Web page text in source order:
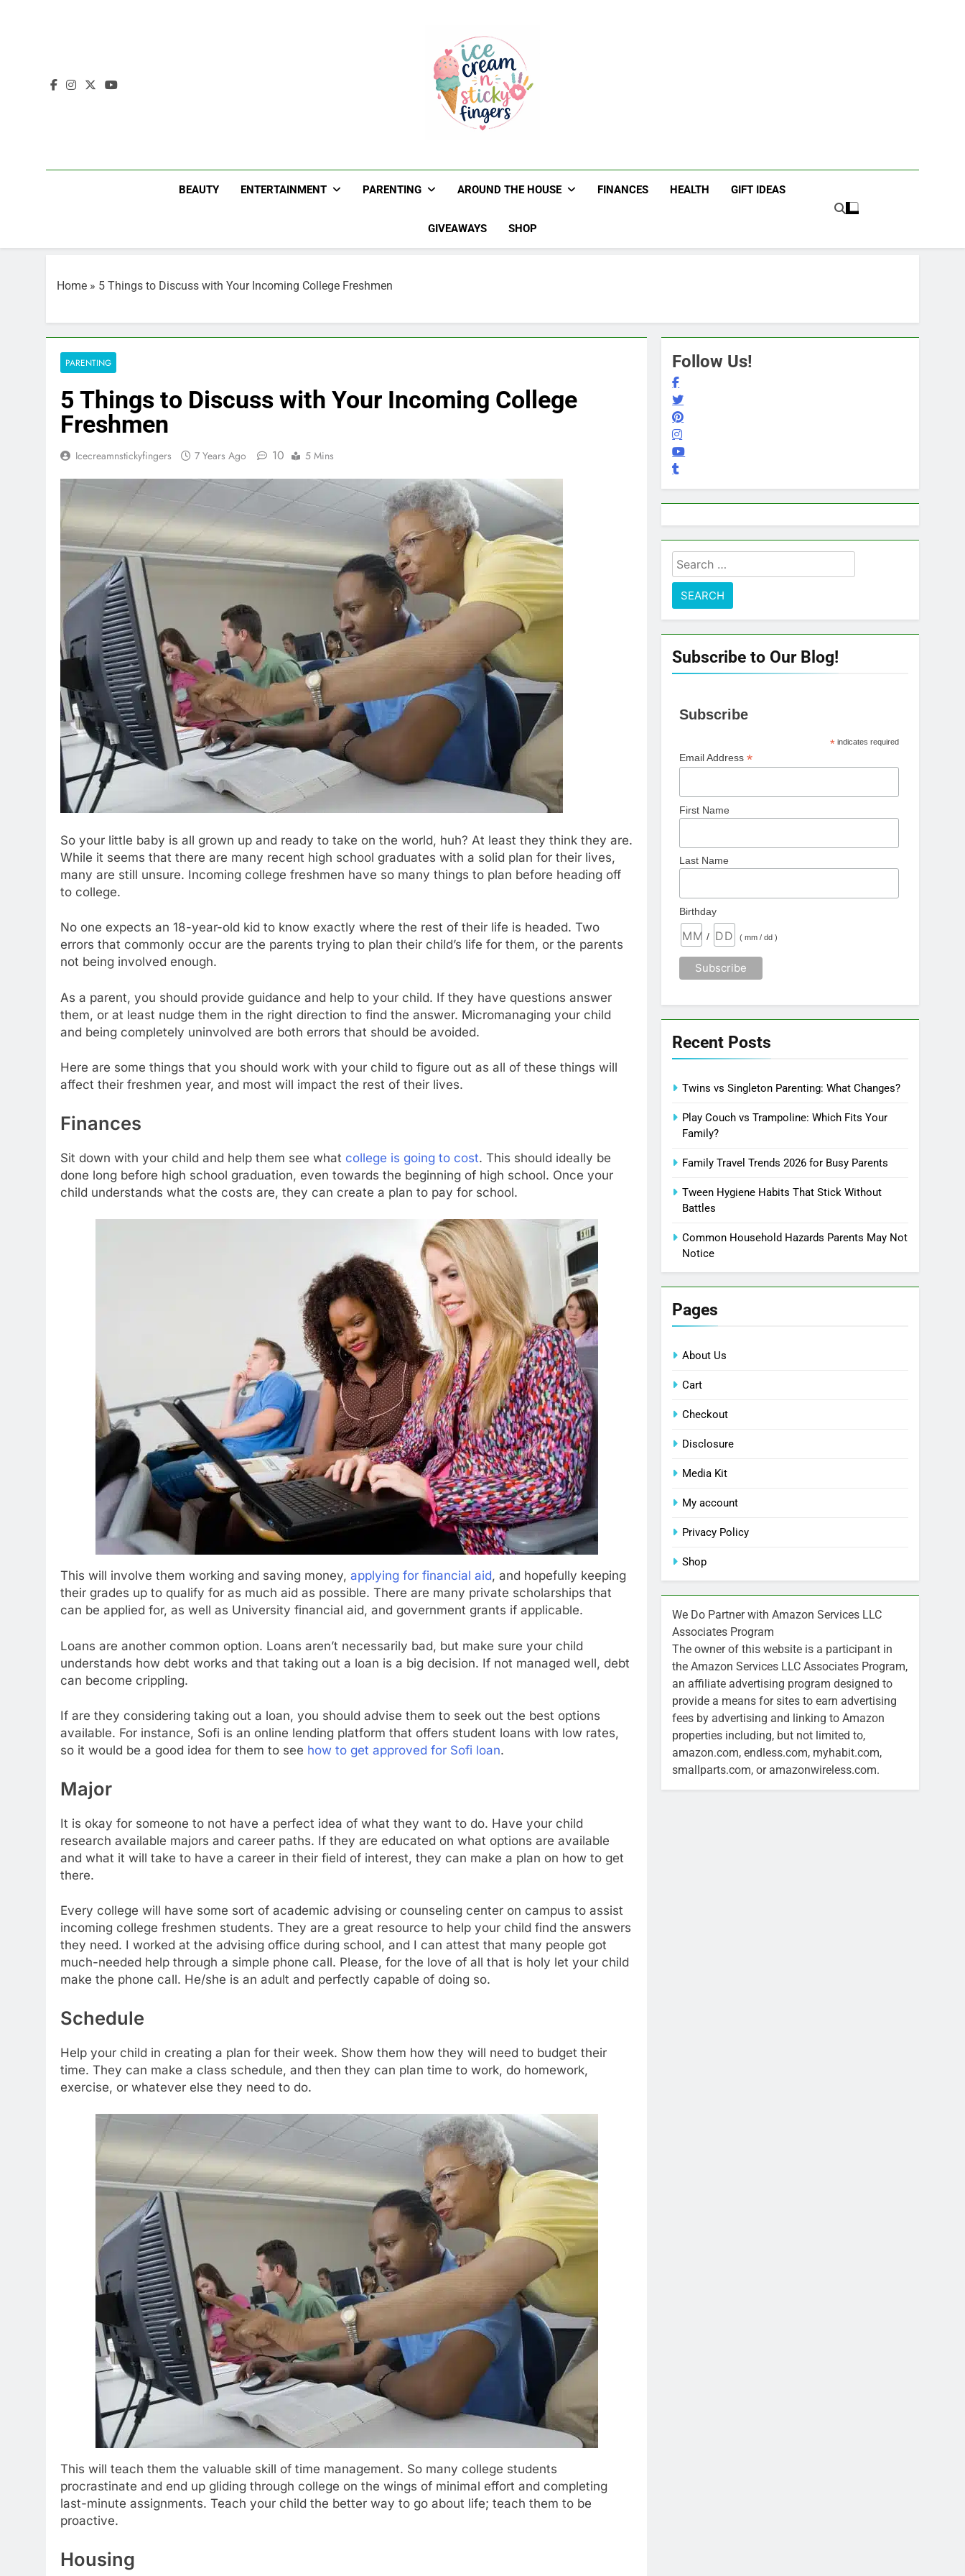
Ice Cream N Sticky Fingers
BEAUTY ENTERTAINMENT PARENTING AROUND THE HOUSE FINANCES HEALTH GIFT IDEAS
GIVEAWAYS SHOP
Home » 5 Things to Discuss with Your Incoming College Freshmen
PARENTING
5 Things to Discuss with Your Incoming College
Freshmen
Icecreamnstickyfingers 7 Years Ago 10 5 Mins
So your little baby is all grown up and ready to take on the world, huh? At least they think they are.
While it seems that there are many recent high school graduates with a solid plan for their lives,
many are still unsure. Incoming college freshmen have so many things to plan before heading off
to college.
No one expects an 18-year-old kid to know exactly where the rest of their life is headed. Two
errors that commonly occur are the parents trying to plan their child’s life for them, or the parents
not being involved enough.
As a parent, you should provide guidance and help to your child. If they have questions answer
them, or at least nudge them in the right direction to find the answer. Micromanaging your child
and being completely uninvolved are both errors that should be avoided.
Here are some things that you should work with your child to figure out as all of these things will
affect their freshmen year, and most will impact the rest of their lives.
Finances
Sit down with your child and help them see what college is going to cost. This should ideally be
done long before high school graduation, even towards the beginning of high school. Once your
child understands what the costs are, they can create a plan to pay for school.
This will involve them working and saving money, applying for financial aid, and hopefully keeping
their grades up to qualify for as much aid as possible. There are many private scholarships that
can be applied for, as well as University financial aid, and government grants if applicable.
Loans are another common option. Loans aren’t necessarily bad, but make sure your child
understands how debt works and that taking out a loan is a big decision. If not managed well, debt
can become crippling.
If are they considering taking out a loan, you should advise them to seek out the best options
available. For instance, Sofi is an online lending platform that offers student loans with low rates,
so it would be a good idea for them to see how to get approved for Sofi loan.
Major
It is okay for someone to not have a perfect idea of what they want to do. Have your child
research available majors and career paths. If they are educated on what options are available
and what it will take to have a career in their field of interest, they can make a plan on how to get
there.
Every college will have some sort of academic advising or counseling center on campus to assist
incoming college freshmen students. They are a great resource to help your child find the answers
they need. I worked at the advising office during school, and I can attest that many people got
much-needed help through a simple phone call. Please, for the love of all that is holy let your child
make the phone call. He/she is an adult and perfectly capable of doing so.
Schedule
Help your child in creating a plan for their week. Show them how they will need to budget their
time. They can make a class schedule, and then they can plan time to work, do homework,
exercise, or whatever else they need to do.
This will teach them the valuable skill of time management. So many college students
procrastinate and end up gliding through college on the wings of minimal effort and completing
last-minute assignments. Teach your child the better way to go about life; teach them to be
proactive.
Housing
Follow Us!
Search
for:
Subscribe to Our Blog!
Subscribe
* indicates required
Email Address*
First Name
Last Name
Birthday
/ ( mm / dd )
Recent Posts
Twins vs Singleton Parenting: What Changes?
Play Couch vs Trampoline: Which Fits Your
Family?
Family Travel Trends 2026 for Busy Parents
Tween Hygiene Habits That Stick Without
Battles
Common Household Hazards Parents May Not
Notice
Pages
About Us
Cart
Checkout
Disclosure
Media Kit
My account
Privacy Policy
Shop
We Do Partner with Amazon Services LLC
Associates Program
The owner of this website is a participant in
the Amazon Services LLC Associates Program,
an affiliate advertising program designed to
provide a means for sites to earn advertising
fees by advertising and linking to Amazon
properties including, but not limited to,
amazon.com, endless.com, myhabit.com,
smallparts.com, or amazonwireless.com.